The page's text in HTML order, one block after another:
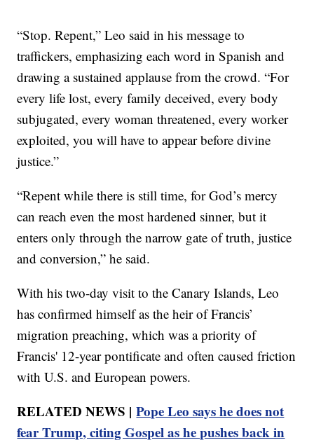
“Stop. Repent,” Leo said in his message to
traffickers, emphasizing each word in Spanish and
drawing a sustained applause from the crowd. “For
every life lost, every family deceived, every body
subjugated, every woman threatened, every worker
exploited, you will have to appear before divine
justice.”
“Repent while there is still time, for God’s mercy
can reach even the most hardened sinner, but it
enters only through the narrow gate of truth, justice
and conversion,” he said.
With his two-day visit to the Canary Islands, Leo
has confirmed himself as the heir of Francis’
migration preaching, which was a priority of
Francis' 12-year pontificate and often caused friction
with U.S. and European powers.
RELATED NEWS |Pope Leo says he does not
fear Trump, citing Gospel as he pushes back in